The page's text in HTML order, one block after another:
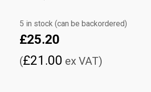
5 in stock (can be backordered)
£25.20
(£21.00 ex VAT)